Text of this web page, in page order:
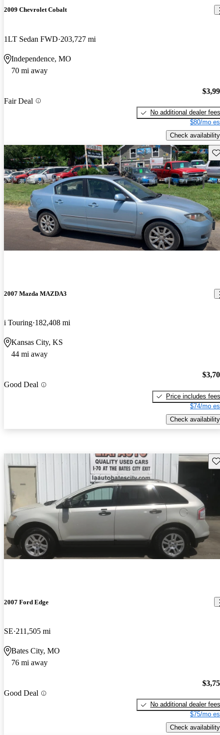
2009 Chevrolet Cobalt
1LT Sedan FWD 203,727 mi
Independence, MO
70 mi away
Fair Deal
No additional dealer fees
$80/mo
Check availability
2007 Mazda MAZDA3
i Touring 182,408 mi
Kansas City, KS
44 mi away
Good Deal
Price includes fees
$74/mo
Check availability
2007 Ford Edge
SE 211,505 mi
Bates City, MO
76 mi away
Good Deal
No additional dealer fees
$75/mo
Check availability